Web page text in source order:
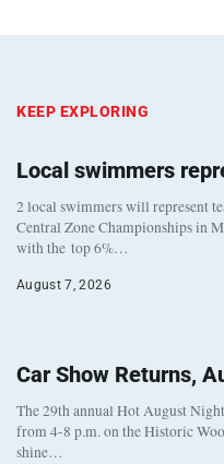
KEEP EXPLORING
Local swimmers
2 local swimmers will represent
Central Zone Championships in
with the top 6%…
August 7, 2026
Car Show Returns,
The 29th annual Hot August
from 4-8 p.m. on the Historic
shine…